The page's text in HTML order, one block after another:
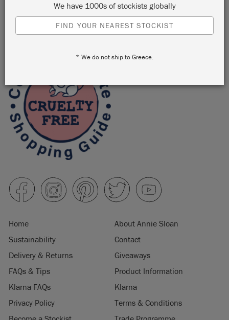
SUBMIT
Sign up to receive 10% off your first order, direct to your
Home
About Annie Sloan
Sustainability
Contact
Delivery & Returns
Giveaways
FAQs & Tips
Product Information
Klarna FAQs
Klarna
Privacy Policy
Terms & Conditions
We have 1000s of stockists globally
FIND YOUR NEAREST STOCKIST
* We do not ship to Greece.